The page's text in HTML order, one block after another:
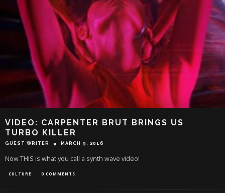
VIDEO: CARPENTER BRUT BRINGS US
TURBO KILLER
GUEST WRITER MARCH 9, 2016
Now THIS is what you call a synth wave video!
CULTURE 0 COMMENTS